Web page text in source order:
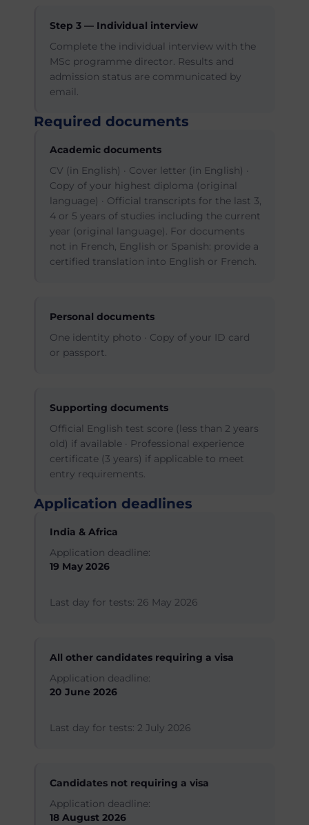
Step 3 — Individual interview
Complete the individual interview with the
MSc programme director. Results and
admission status are communicated by
email.
Required documents
Academic documents
CV (in English) · Cover letter (in English) ·
Copy of your highest diploma (original
language) · Official transcripts for the last 3,
4 or 5 years of studies including the current
year (original language). For documents
not in French, English or Spanish: provide a
certified translation into English or French.
Personal documents
One identity photo · Copy of your ID card
or passport.
Supporting documents
Official English test score (less than 2 years
old) if available · Professional experience
certificate (3 years) if applicable to meet
entry requirements.
Application deadlines
India & Africa
Application deadline:
19 May 2026
Last day for tests: 26 May 2026
All other candidates requiring a visa
Application deadline:
20 June 2026
Last day for tests: 2 July 2026
Candidates not requiring a visa
Application deadline:
18 August 2026